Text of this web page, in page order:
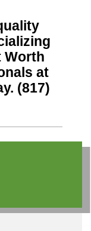
Worth
at
(817)